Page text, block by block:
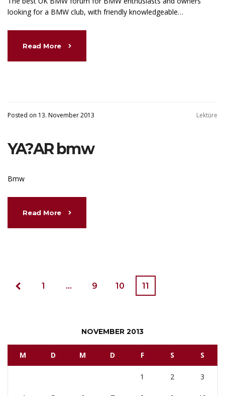
looking for a BMW club, with friendly knowledgeable…
Read More
Posted on 13. November 2013 Lektüre
YA?AR bmw
Bmw
Read More
1 … 9 10 11
NOVEMBER 2013
M D M D F S S
1 2 3